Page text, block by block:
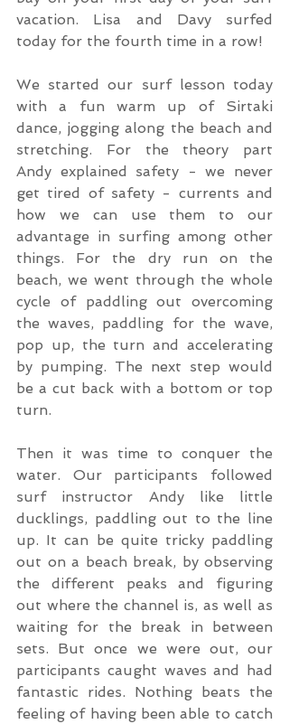
vacation. Lisa and Davy surfed
today for the fourth time in a row!
We started our surf lesson today
with a fun warm up of Sirtaki
dance, jogging along the beach and
stretching. For the theory part
Andy explained safety - we never
get tired of safety - currents and
how we can use them to our
advantage in surfing among other
things. For the dry run on the
beach, we went through the whole
cycle of paddling out overcoming
the waves, paddling for the wave,
pop up, the turn and accelerating
by pumping. The next step would
be a cut back with a bottom or top
turn.
Then it was time to conquer the
water. Our participants followed
surf instructor Andy like little
ducklings, paddling out to the line
up. It can be quite tricky paddling
out on a beach break, by observing
the different peaks and figuring
out where the channel is, as well as
waiting for the break in between
sets. But once we were out, our
participants caught waves and had
fantastic rides. Nothing beats the
feeling of having been able to catch